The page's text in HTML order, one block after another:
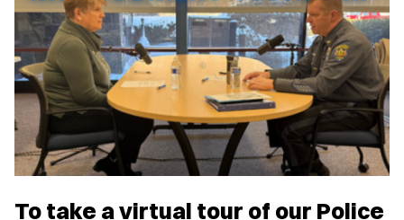
To take a virtual tour of our Police